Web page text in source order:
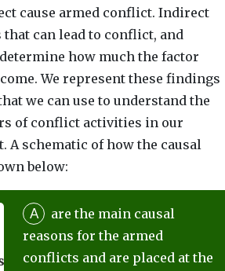
cause armed conflict. Indirect
can lead to conflict, and
how much the factor
We represent these findings
we can use to understand the
of conflict activities in our
A schematic of how the causal
below:
A
are the main causal
reasons for the armed
conflicts and are placed at the